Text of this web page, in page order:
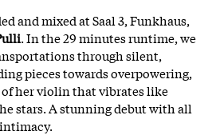
and mixed at Saal 3, Funkhaus,
. In the 29 minutes runtime, we
through silent,
pieces towards overpowering,
her violin that vibrates like
stars. A stunning debut with all